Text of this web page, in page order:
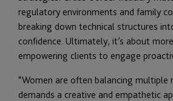
regulatory environments and family
breaking down technical structures
confidence. Ultimately, it’s about
empowering clients to engage
“Women are often balancing multiple
demands a creative and empathetic